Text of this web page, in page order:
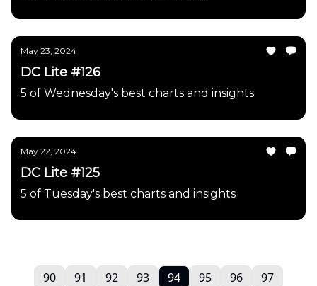
May 23, 2024
DC Lite #126
5 of Wednesday's best charts and insights
May 22, 2024
DC Lite #125
5 of Tuesday's best charts and insights
90 91 92 93 94 95 96 97